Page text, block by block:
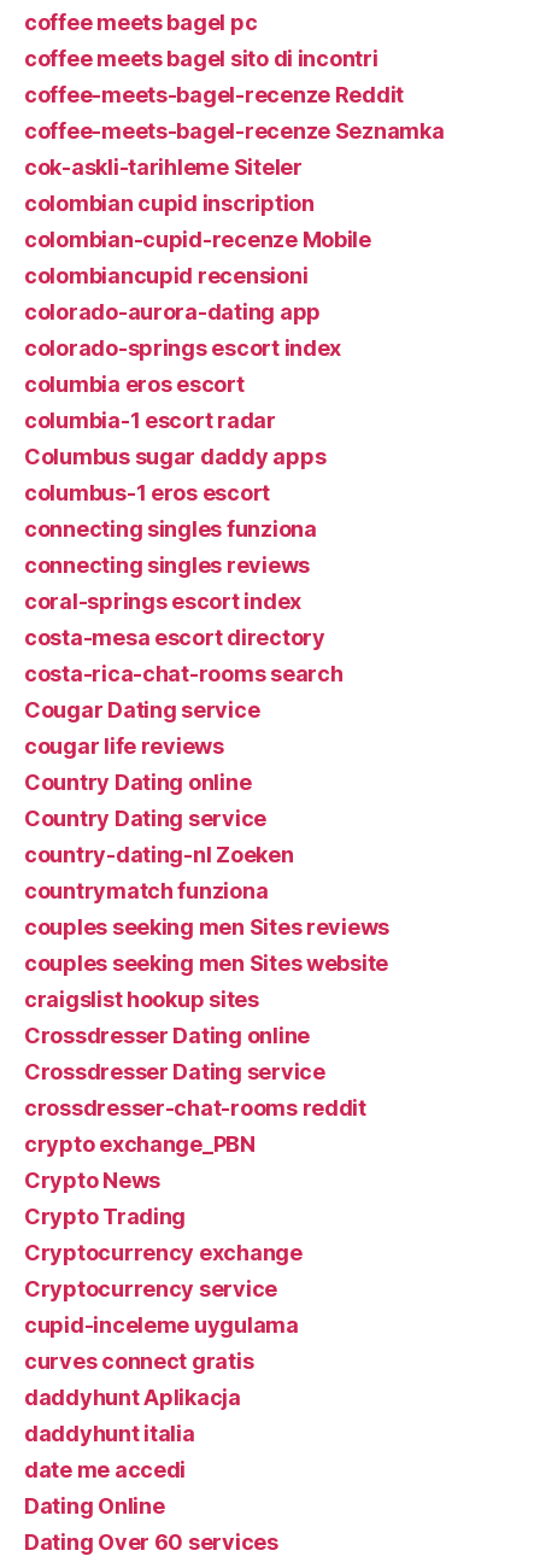
coffee meets bagel pc
coffee meets bagel sito di incontri
coffee-meets-bagel-recenze Reddit
coffee-meets-bagel-recenze Seznamka
cok-askli-tarihleme Siteler
colombian cupid inscription
colombian-cupid-recenze Mobile
colombiancupid recensioni
colorado-aurora-dating app
colorado-springs escort index
columbia eros escort
columbia-1 escort radar
Columbus sugar daddy apps
columbus-1 eros escort
connecting singles funziona
connecting singles reviews
coral-springs escort index
costa-mesa escort directory
costa-rica-chat-rooms search
Cougar Dating service
cougar life reviews
Country Dating online
Country Dating service
country-dating-nl Zoeken
countrymatch funziona
couples seeking men Sites reviews
couples seeking men Sites website
craigslist hookup sites
Crossdresser Dating online
Crossdresser Dating service
crossdresser-chat-rooms reddit
crypto exchange_PBN
Crypto News
Crypto Trading
Cryptocurrency exchange
Cryptocurrency service
cupid-inceleme uygulama
curves connect gratis
daddyhunt Aplikacja
daddyhunt italia
date me accedi
Dating Online
Dating Over 60 services